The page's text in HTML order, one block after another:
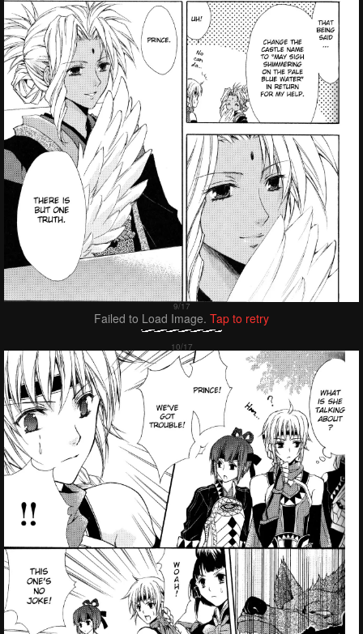
Failed to Load Image. Tap to retry